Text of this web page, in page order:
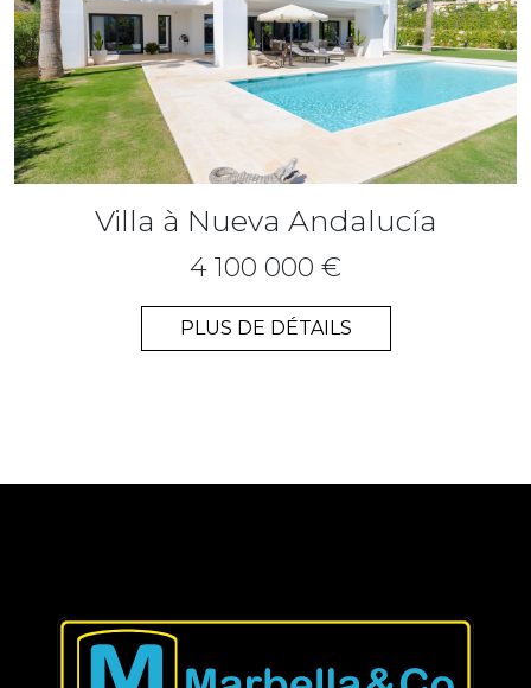
Villa à Nueva Andalucía
4 100 000 €
PLUS DE DÉTAILS